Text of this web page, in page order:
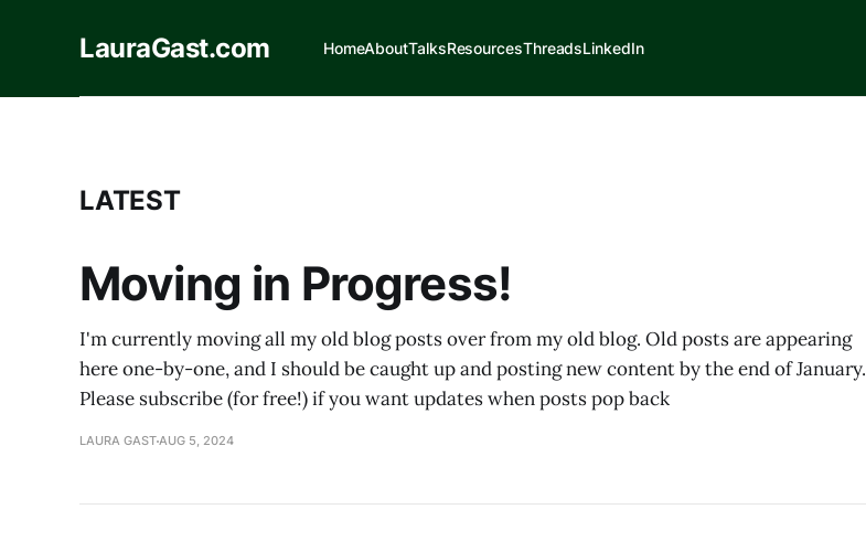
LauraGast.com HomeAboutTalksResourcesThreadsLinkedIn
LATEST
Moving in Progress!
I'm currently moving all my old blog posts over from my old blog. Old posts are appearing
here one-by-one, and I should be caught up and posting new content by the end of January.
Please subscribe (for free!) if you want updates when posts pop back
LAURA GASTAUG 5, 2024